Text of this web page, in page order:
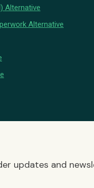
Alternative
Alternative
updates and